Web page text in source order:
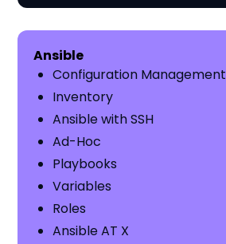
​​Ansible
Configuration Management
Inventory
Ansible with SSH
Ad-Hoc
Playbooks
Variables
Roles
Ansible AT X